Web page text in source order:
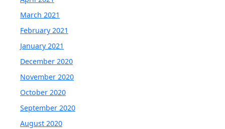
March 2021
February 2021
January 2021
December 2020
November 2020
October 2020
September 2020
August 2020